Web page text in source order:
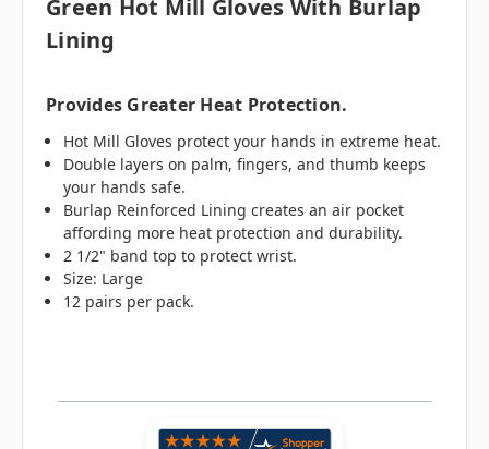
Green Hot Mill Gloves With Burlap
Lining
Provides Greater Heat Protection.
Hot Mill Gloves protect your hands in extreme heat.
Double layers on palm, fingers, and thumb keeps
your hands safe.
Burlap Reinforced Lining creates an air pocket
affording more heat protection and durability.
2 1/2" band top to protect wrist.
Size: Large
12 pairs per pack.